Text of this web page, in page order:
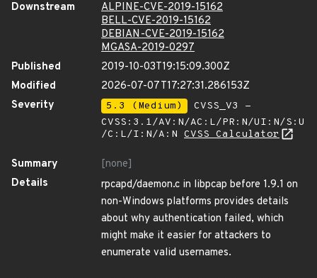
Downstream
ALPINE-CVE-2019-15162
BELL-CVE-2019-15162
DEBIAN-CVE-2019-15162
MGASA-2019-0297
Published
2019-10-03T19:15:09.300Z
Modified
2026-07-07T17:27:31.286153Z
Severity
5.3 (Medium)
CVSS_V3 -
CVSS:3.1/AV:N/AC:L/PR:N/UI:N/S:U
/C:L/I:N/A:N CVSS Calculator
Summary
[none]
Details
rpcapd/daemon.c in libpcap before 1.9.1 on
non-Windows platforms provides details
about why authentication failed, which
might make it easier for attackers to
enumerate valid usernames.